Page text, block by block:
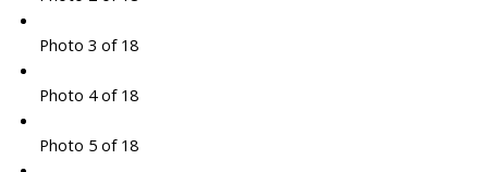
Photo 3 of 18
Photo 4 of 18
Photo 5 of 18